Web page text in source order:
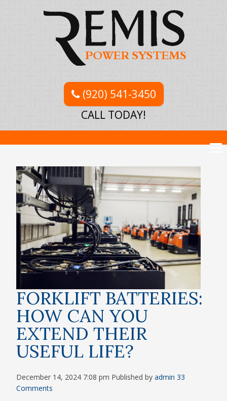
(920) 541-3450
CALL TODAY!
FORKLIFT BATTERIES:
HOW CAN YOU
EXTEND THEIR
USEFUL LIFE?
December 14, 2024 7:08 pm Published byadmin 33
Comments